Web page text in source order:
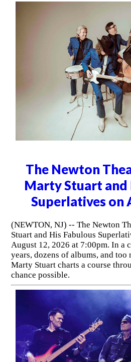
The Newton
Marty Stuart and
Superlatives on
(NEWTON, NJ) -- The Newton
Stuart and His Fabulous
August 12, 2026 at 7:00pm. In a
years, dozens of albums, and too
Marty Stuart charts a course
chance possible.